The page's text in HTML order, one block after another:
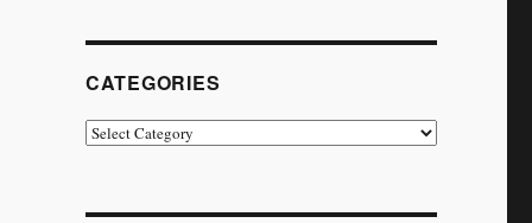
CATEGORIES
Categories